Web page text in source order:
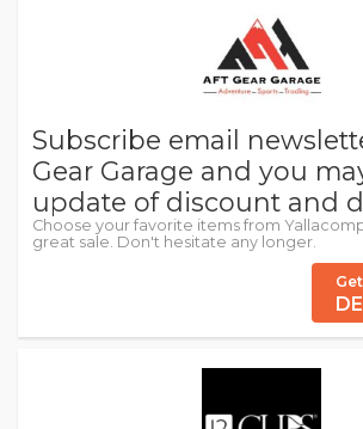
Subscribe email
Gear Garage and you
update of discount and
Choose your favorite items from
great sale. Don't hesitate any longer.